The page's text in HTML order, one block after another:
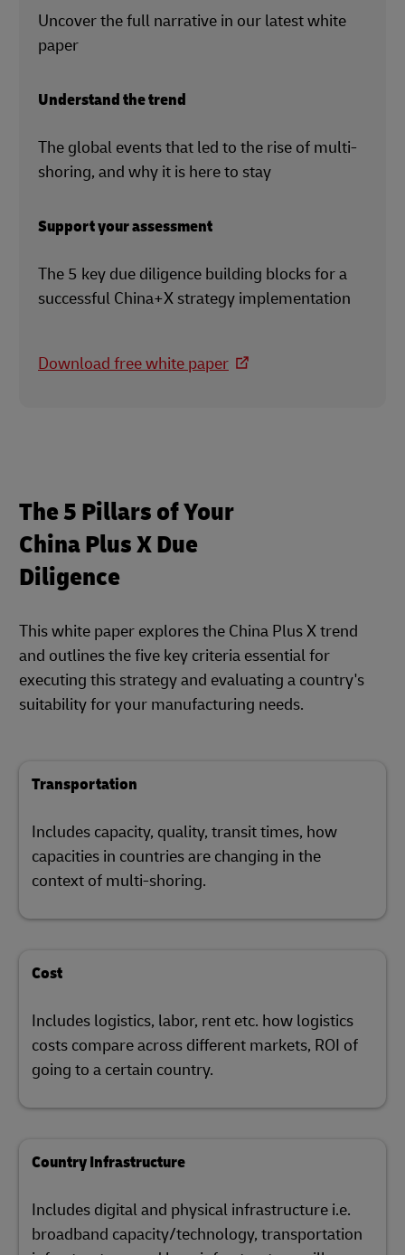
Uncover the full narrative in our latest white
paper
Understand the trend
The global events that led to the rise of multi-
shoring, and why it is here to stay
Support your assessment
The 5 key due diligence building blocks for a
successful China+X strategy implementation
Download free white paper
The 5 Pillars of Your
China Plus X Due
Diligence
This white paper explores the China Plus X trend
and outlines the five key criteria essential for
executing this strategy and evaluating a country's
suitability for your manufacturing needs.
Transportation
Includes capacity, quality, transit times, how
capacities in countries are changing in the
context of multi-shoring.
Cost
Includes logistics, labor, rent etc. how logistics
costs compare across different markets, ROI of
going to a certain country.
Country Infrastructure
Includes digital and physical infrastructure i.e.
broadband capacity/technology, transportation